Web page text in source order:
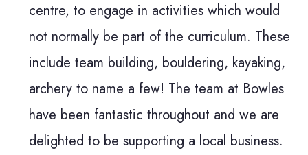
centre, to engage in activities which would
not normally be part of the curriculum. These
include team building, bouldering, kayaking,
archery to name a few! The team at Bowles
have been fantastic throughout and we are
delighted to be supporting a local business.